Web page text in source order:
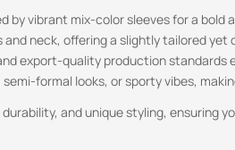
by vibrant mix-color sleeves for a bold
and neck, offering a slightly tailored
export-quality production standards
formal looks, or sporty vibes,
and unique styling, ensuring